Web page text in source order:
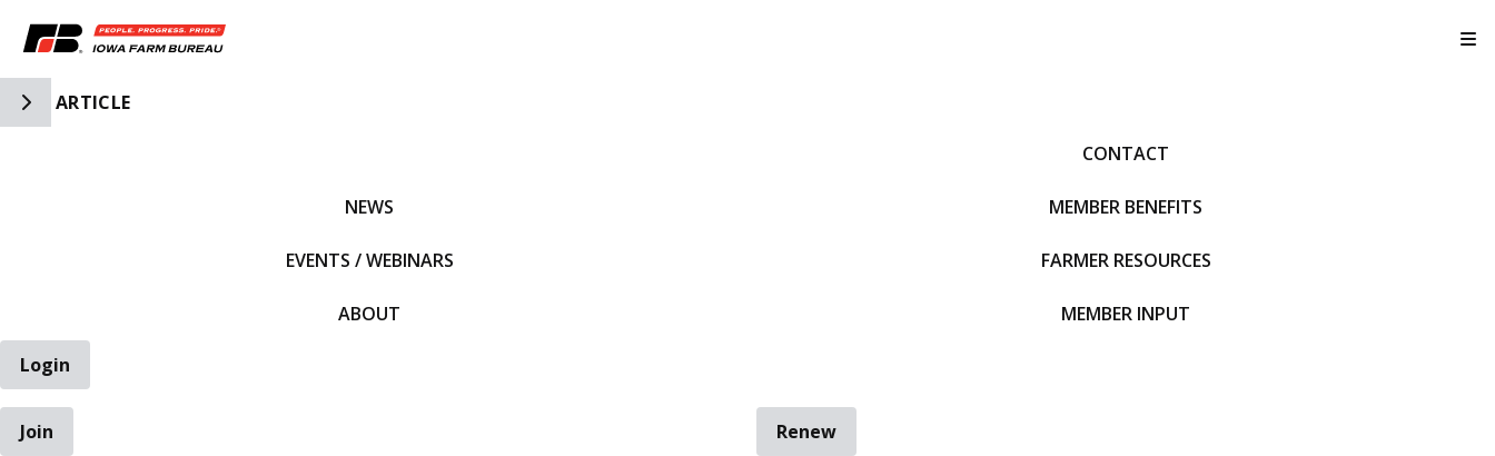
Toggle Side Navigation
ARTICLE
NEWS
EVENTS / WEBINARS
ABOUT
CONTACT
MEMBER BENEFITS
FARMER RESOURCES
MEMBER INPUT
Login
Join
Renew